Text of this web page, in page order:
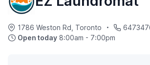
1786 Weston Rd, Toronto
Open today 8:00am - 7:00pm